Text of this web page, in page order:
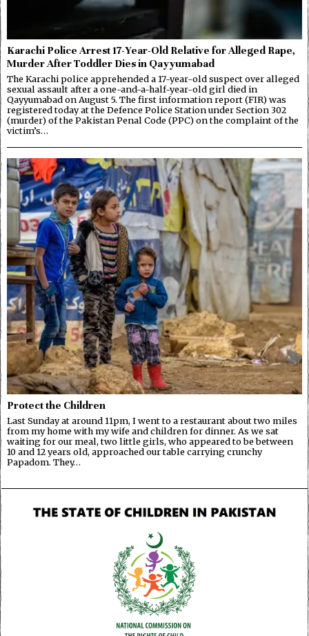
Karachi Police Arrest 17-Year-Old Relative for Alleged Rape,
Murder After Toddler Dies in Qayyumabad
The Karachi police apprehended a 17-year-old suspect over alleged
sexual assault after a one-and-a-half-year-old girl died in
Qayyumabad on August 5. The first information report (FIR) was
registered today at the Defence Police Station under Section 302
(murder) of the Pakistan Penal Code (PPC) on the complaint of the
victim’s…
Protect the Children
Last Sunday at around 11pm, I went to a restaurant about two miles
from my home with my wife and children for dinner. As we sat
waiting for our meal, two little girls, who appeared to be between
10 and 12 years old, approached our table carrying crunchy
Papadom. They…